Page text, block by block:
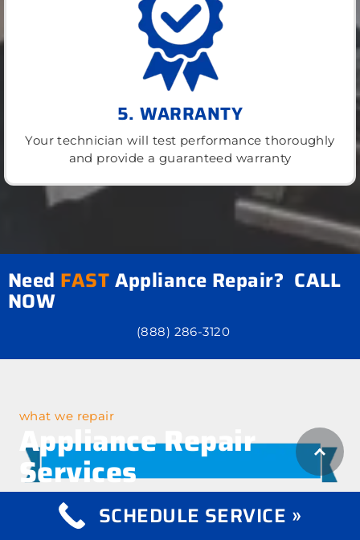
5. WARRANTY
Your technician will test performance thoroughly
and provide a guaranteed warranty
Need FASTAppliance Repair? CALL
NOW
(888) 286-3120
what we repair
Appliance Repair
Services
SCHEDULE SERVICE »